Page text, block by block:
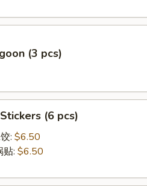
(3 pcs)
(6 pcs)
: $6.50
贴: $6.50